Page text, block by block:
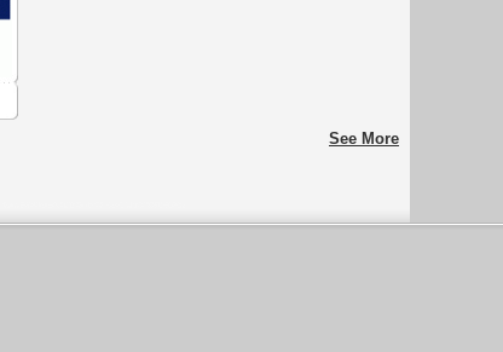
See More